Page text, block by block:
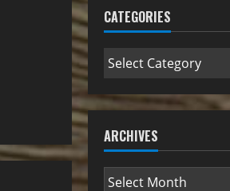
CATEGORIES
ARCHIVES